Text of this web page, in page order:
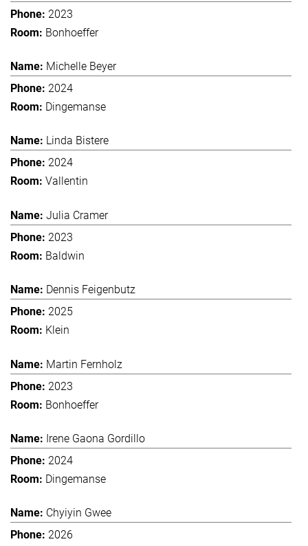
2023
Bonhoeffer
Michelle Beyer
2024
Dingemanse
Linda Bistere
2024
Vallentin
Julia Cramer
2023
Baldwin
Dennis Feigenbutz
2025
Klein
Martin Fernholz
2023
Bonhoeffer
Irene Gaona Gordillo
2024
Dingemanse
Chyiyin Gwee
2026